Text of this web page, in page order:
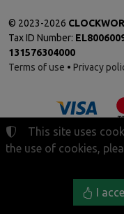
© 2023-2026
Tax ID Number:
131576304000
Terms of use • Privacy
This site uses
the use of cookies,
I